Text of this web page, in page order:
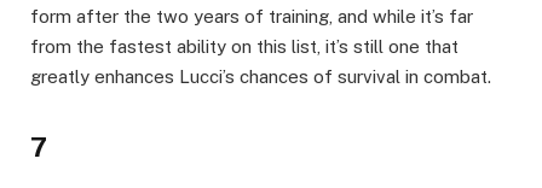
form after the two years of training, and while it’s far
from the fastest ability on this list, it’s still one that
greatly enhances Lucci’s chances of survival in combat.
7